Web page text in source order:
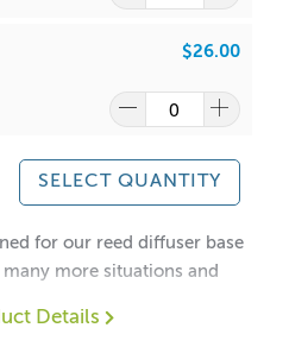
$26.00
SELECT QUANTITY
for our reed diffuser base
more situations and
Details